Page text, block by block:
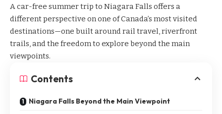
A car-free summer trip to Niagara Falls offers a
different perspective on one of Canada’s most visited
destinations—one built around rail travel, riverfront
trails, and the freedom to explore beyond the main
viewpoints.
Contents
Niagara Falls Beyond the Main Viewpoint